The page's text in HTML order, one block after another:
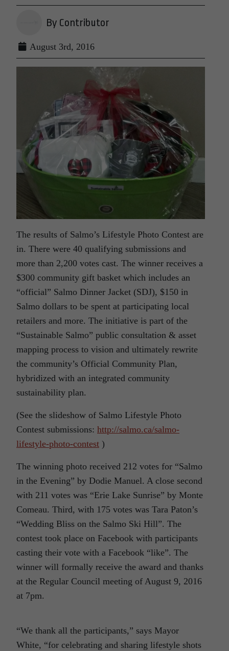
By Contributor
August 3rd, 2016
The results of Salmo’s Lifestyle Photo Contest are
in. There were 40 qualifying submissions and
more than 2,200 votes cast. The winner receives a
$300 community gift basket which includes an
“official” Salmo Dinner Jacket (SDJ), $150 in
Salmo dollars to be spent at participating local
retailers and more. The initiative is part of the
“Sustainable Salmo” public consultation & asset
mapping process to vision and ultimately rewrite
the community’s Official Community Plan,
hybridized with an integrated community
sustainability plan.
(See the slideshow of Salmo Lifestyle Photo
Contest submissions: http://salmo.ca/salmo-
lifestyle-photo-contest )
The winning photo received 212 votes for “Salmo
in the Evening” by Dodie Manuel. A close second
with 211 votes was “Erie Lake Sunrise” by Monte
Comeau. Third, with 175 votes was Tara Paton’s
“Wedding Bliss on the Salmo Ski Hill”. The
contest took place on Facebook with participants
casting their vote with a Facebook “like”. The
winner will formally receive the award and thanks
at the Regular Council meeting of August 9, 2016
at 7pm.
“We thank all the participants,” says Mayor
White, “for celebrating and sharing lifestyle shots